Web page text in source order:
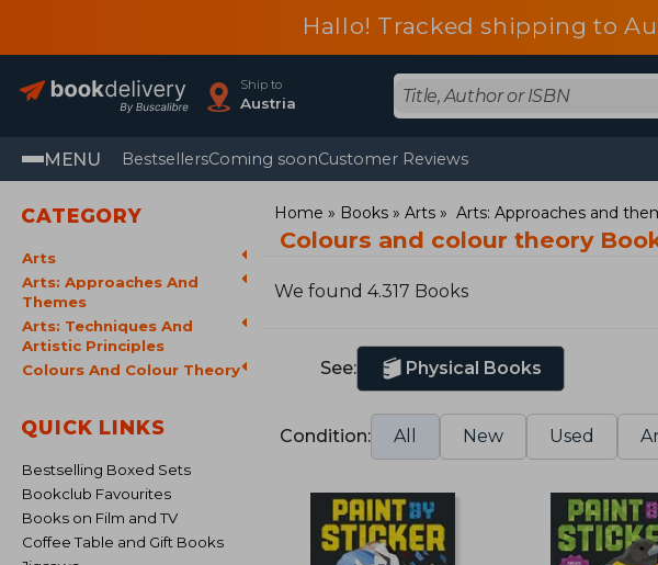
Hallo! Tracked shipping to
Ship to
Austria
MENU BestsellersComing soonCustomer Reviews
CATEGORY
Arts
Arts: Approaches And
Themes
Arts: Techniques And
Artistic Principles
Colours And Colour Theory
QUICK LINKS
Bestselling Boxed Sets
Bookclub Favourites
Books on Film and TV
Coffee Table and Gift Books
Home Books Arts Arts: Approaches and
Colours and colour theory
We found 4.317 Books
See: Physical Books
Condition: All New Used